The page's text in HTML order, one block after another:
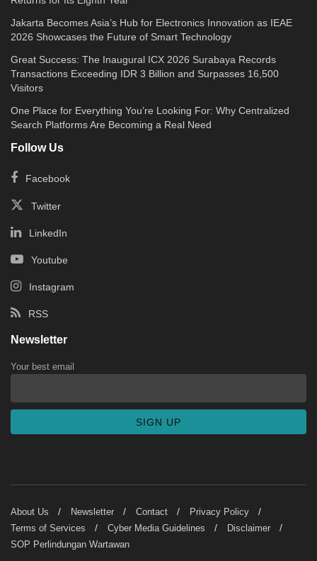
Jakarta Becomes Asia’s Hub for Electronics Innovation as IEAE
2026 Showcases the Future of Smart Technology
Great Success: The Inaugural ICX 2026 Surabaya Records
Transactions Exceeding IDR 3 Billion and Surpasses 16,500
Visitors
One Place for Everything You’re Looking For: Why Centralized
Search Platforms Are Becoming a Real Need
Follow Us
Facebook
Twitter
LinkedIn
Youtube
Instagram
RSS
Newsletter
Your best email
About Us Newsletter Contact
Privacy Policy
Terms of Services
Cyber Media Guidelines
Disclaimer
SOP Perlindungan Wartawan